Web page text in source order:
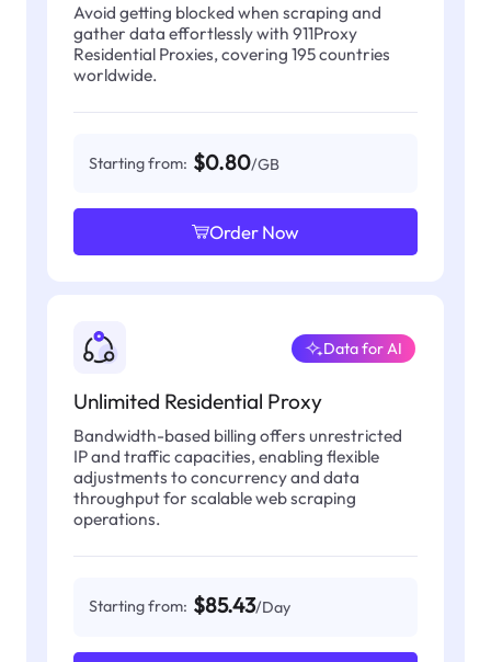
Avoid getting blocked when scraping and
gather data effortlessly with 911Proxy
Residential Proxies, covering 195 countries
worldwide.
Starting from: $0.80/GB
Order Now
Unlimited Residential Proxy
Data for AI
Bandwidth-based billing offers unrestricted
IP and traffic capacities, enabling flexible
adjustments to concurrency and data
throughput for scalable web scraping
operations.
Starting from: $85.43/Day